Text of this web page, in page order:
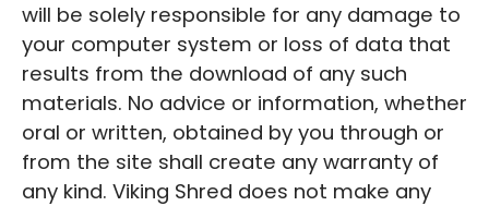
will be solely responsible for any damage to
your computer system or loss of data that
results from the download of any such
materials. No advice or information, whether
oral or written, obtained by you through or
from the site shall create any warranty of
any kind. Viking Shred does not make any